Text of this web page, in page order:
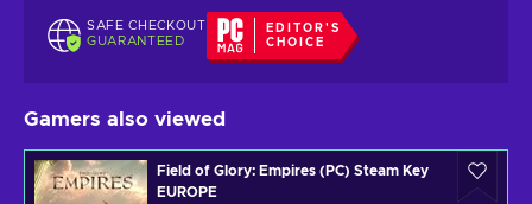
SAFE CHECKOUT
GUARANTEED
EDITOR'S
CHOICE
Gamers also viewed
Field of Glory: Empires (PC) Steam Key
EUROPE